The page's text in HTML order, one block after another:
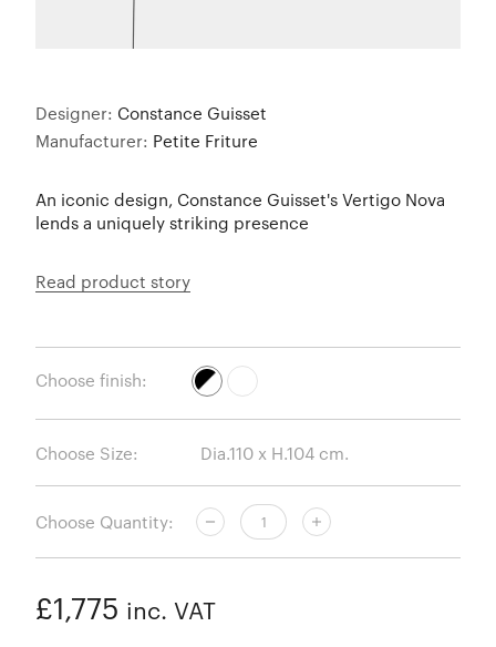
Designer: Constance Guisset
Manufacturer: Petite Friture
An iconic design, Constance Guisset's Vertigo Nova
lends a uniquely striking presence
Read product story
Choose finish:
Choose Size:
Choose Quantity:
£1,775 inc. VAT